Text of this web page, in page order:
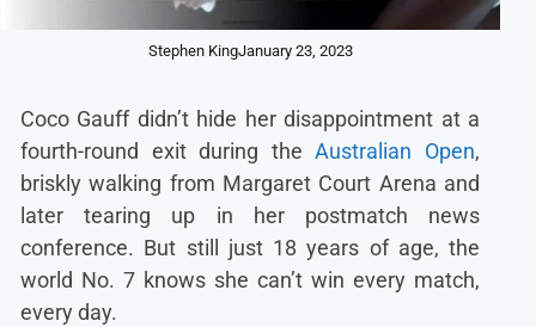
Stephen KingJanuary 23, 2023
Coco Gauff didn’t hide her disappointment at a
fourth-round exit during theAustralian Open,
briskly walking from Margaret Court Arena and
later tearing up in her postmatch news
conference. But still just 18 years of age, the
world No. 7 knows she can’t win every match,
every day.